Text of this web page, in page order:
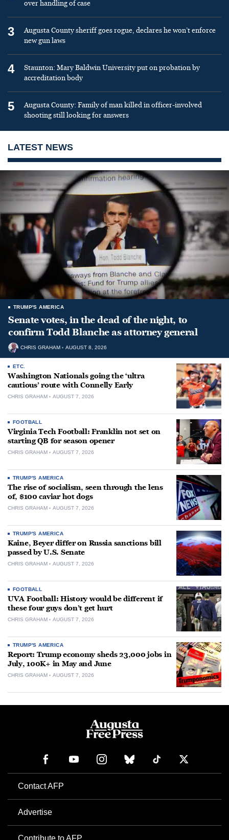
over handling of case
3
Augusta County sheriff goes rogue, declares he won’t enforce
new gun laws
4
Staunton: Mary Baldwin University put on probation by
accreditation body
5
Augusta County: Family of man killed in officer-involved
shooting still looking for answers
LATEST NEWS
TRUMP'S AMERICA
Senate votes, in the dead of the night, to
confirm Todd Blanche as attorney general
CHRIS GRAHAM AUGUST 8, 2026
ETC.
Washington Nationals going the ‘ultra
cautious’ route with Connelly Early
CHRIS GRAHAM AUGUST 7, 2026
FOOTBALL
Virginia Tech Football: Franklin not set on
starting QB for season opener
CHRIS GRAHAM AUGUST 7, 2026
TRUMP'S AMERICA
The rise of socialism, seen through the lens
of, $100 caviar hot dogs
CHRIS GRAHAM AUGUST 7, 2026
TRUMP'S AMERICA
Kaine, Beyer differ on Russia sanctions bill
passed by U.S. Senate
CHRIS GRAHAM AUGUST 7, 2026
FOOTBALL
UVA Football: History would be different if
these four guys don’t get hurt
CHRIS GRAHAM AUGUST 7, 2026
TRUMP'S AMERICA
Report: Trump economy sheds 23,000 jobs in
July, 100K+ in May and June
CHRIS GRAHAM AUGUST 7, 2026
Contact AFP
Advertise
Contribute to AFP